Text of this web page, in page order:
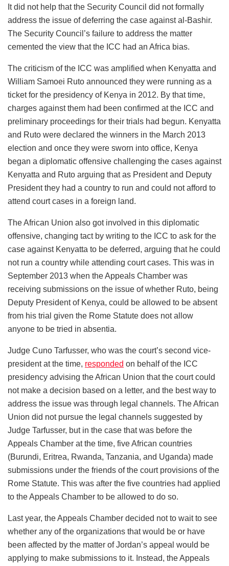
It did not help that the Security Council did not formally
address the issue of deferring the case against al-Bashir.
The Security Council’s failure to address the matter
cemented the view that the ICC had an Africa bias.
The criticism of the ICC was amplified when Kenyatta and
William Samoei Ruto announced they were running as a
ticket for the presidency of Kenya in 2012. By that time,
charges against them had been confirmed at the ICC and
preliminary proceedings for their trials had begun. Kenyatta
and Ruto were declared the winners in the March 2013
election and once they were sworn into office, Kenya
began a diplomatic offensive challenging the cases against
Kenyatta and Ruto arguing that as President and Deputy
President they had a country to run and could not afford to
attend court cases in a foreign land.
The African Union also got involved in this diplomatic
offensive, changing tact by writing to the ICC to ask for the
case against Kenyatta to be deferred, arguing that he could
not run a country while attending court cases. This was in
September 2013 when the Appeals Chamber was
receiving submissions on the issue of whether Ruto, being
Deputy President of Kenya, could be allowed to be absent
from his trial given the Rome Statute does not allow
anyone to be tried in absentia.
Judge Cuno Tarfusser, who was the court’s second vice-
president at the time, responded on behalf of the ICC
presidency advising the African Union that the court could
not make a decision based on a letter, and the best way to
address the issue was through legal channels. The African
Union did not pursue the legal channels suggested by
Judge Tarfusser, but in the case that was before the
Appeals Chamber at the time, five African countries
(Burundi, Eritrea, Rwanda, Tanzania, and Uganda) made
submissions under the friends of the court provisions of the
Rome Statute. This was after the five countries had applied
to the Appeals Chamber to be allowed to do so.
Last year, the Appeals Chamber decided not to wait to see
whether any of the organizations that would be or have
been affected by the matter of Jordan’s appeal would be
applying to make submissions to it. Instead, the Appeals